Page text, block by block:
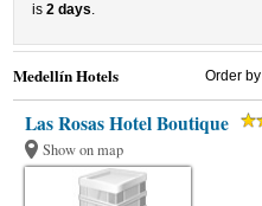
is2 days.
Medellín Hotels Order by
Las Rosas Hotel Boutique
Show on map